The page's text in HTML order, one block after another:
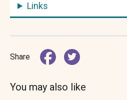
Links
Share
You may also like